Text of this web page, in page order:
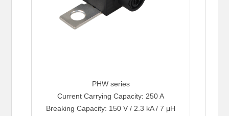
PHW series
Current Carrying Capacity: 250 A
Breaking Capacity: 150 V / 2.3 kA / 7 μH